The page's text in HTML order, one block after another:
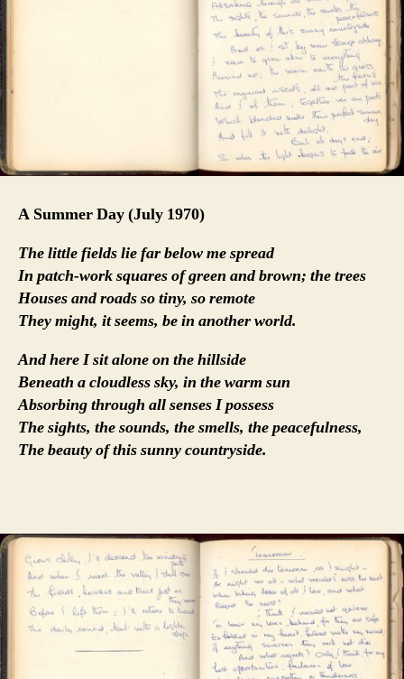
A Summer Day (July 1970)
The little fields lie far below me spread
In patch-work squares of green and brown; the trees
Houses and roads so tiny, so remote
They might, it seems, be in another world.
And here I sit alone on the hillside
Beneath a cloudless sky, in the warm sun
Absorbing through all senses I possess
The sights, the sounds, the smells, the peacefulness,
The beauty of this sunny countryside.